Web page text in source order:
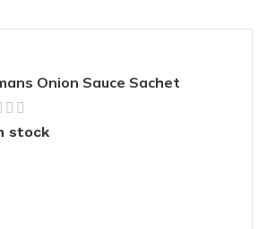
Onion Sauce Sachet
stock